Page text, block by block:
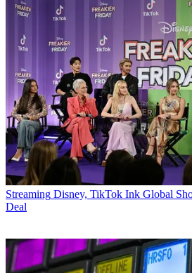
Streaming Disney, TikTok Ink Global
Deal